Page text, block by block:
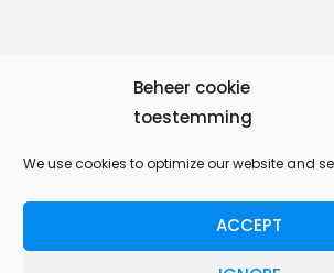
Beheer cookie
toestemming
We use cookies to optimize our website and
ACCEPT
House Vicinity
Contact us